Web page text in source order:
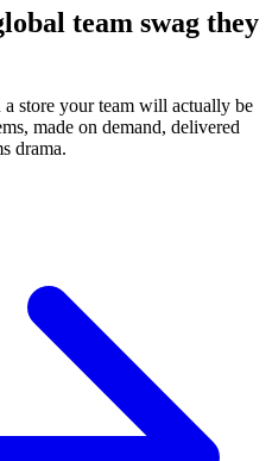
team swag they
store your team will actually be
made on demand, delivered
drama.